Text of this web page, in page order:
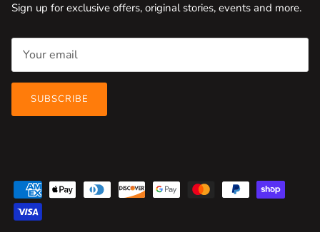
Sign up for exclusive offers, original stories, events and more.
SUBSCRIBE